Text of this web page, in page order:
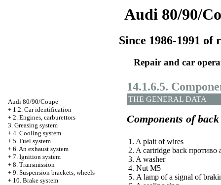
Audi 80/90/
Since 1986-1991 of
Repair and car
Audi 80/90/Coupe
+ 1.2. Car identification
+ 2. Engines, carburettors
3. Greasing system
+ 4. Cooling system
+ 5. Fuel system
+ 6. An exhaust system
+ 7. Ignition system
+ 8. Transmission
+ 9. Suspension brackets, wheels
+ 10. Brake system
14.1.6.5.
THE GENERAL DATA
Components of
1. A plait of wires
2. A cartridge back противо
3. A washer
4. Nut М5
5. A lamp of a signal of